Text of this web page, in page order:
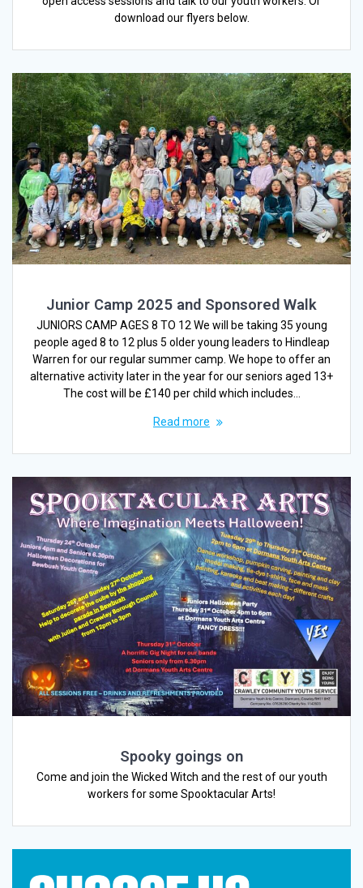
download our flyers below.
Junior Camp 2025 and Sponsored Walk
JUNIORS CAMP AGES 8 TO 12 We will be taking 35 young
people aged 8 to 12 plus 5 older young leaders to Hindleap
Warren for our regular summer camp. We hope to offer an
alternative activity later in the year for our seniors aged 13+
The cost will be £140 per child which includes…
Read more
Spooky goings on
Come and join the Wicked Witch and the rest of our youth
workers for some Spooktacular Arts!